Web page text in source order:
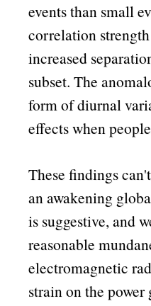
events than small
correlation
increased
subset. The
form of diurnal
effects when
These findings
an awakening
is suggestive, and
reasonable
electromagnetic
strain on the